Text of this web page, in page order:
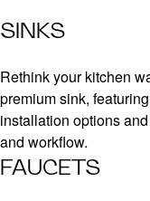
SINKS
Rethink your kitchen
premium sink,
installation options
and workflow.
FAUCETS